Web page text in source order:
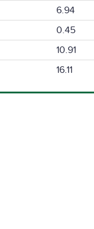
6.94
0.45
10.91
16.11